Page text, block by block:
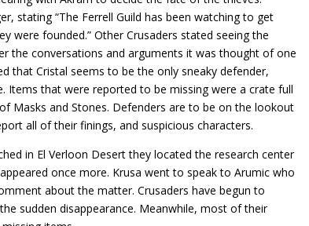
stating “The Ferrell Guild has been watching to get
were founded.” Other Crusaders stated seeing the
the conversations and arguments it was thought of one
that Cristal seems to be the only sneaky defender,
Items that were reported to be missing were a crate full
Masks and Stones. Defenders are to be on the lookout
all of their finings, and suspicious characters.
in El Verloon Desert they located the research center
once more. Krusa went to speak to Arumic who
about the matter. Crusaders have begun to
sudden disappearance. Meanwhile, most of their